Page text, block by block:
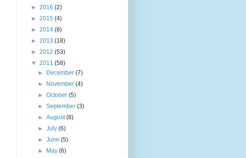
► 2016 (2)
► 2015 (4)
► 2014 (8)
► 2013 (18)
► 2012 (53)
▼ 2011 (58)
►
December(7)
►
November(4)
►October(5)
►September(3)
►August(8)
►July(6)
►June(5)
►
May(6)